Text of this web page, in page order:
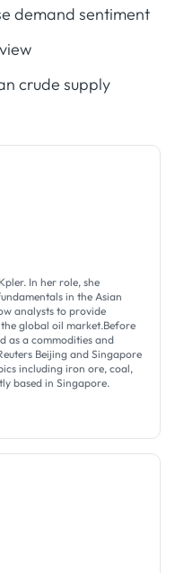
demand sentiment
crude supply
In her role, she
in the Asian
analysts to provide
global oil market.Before
as a commodities and
Beijing and Singapore
including iron ore, coal,
based in Singapore.